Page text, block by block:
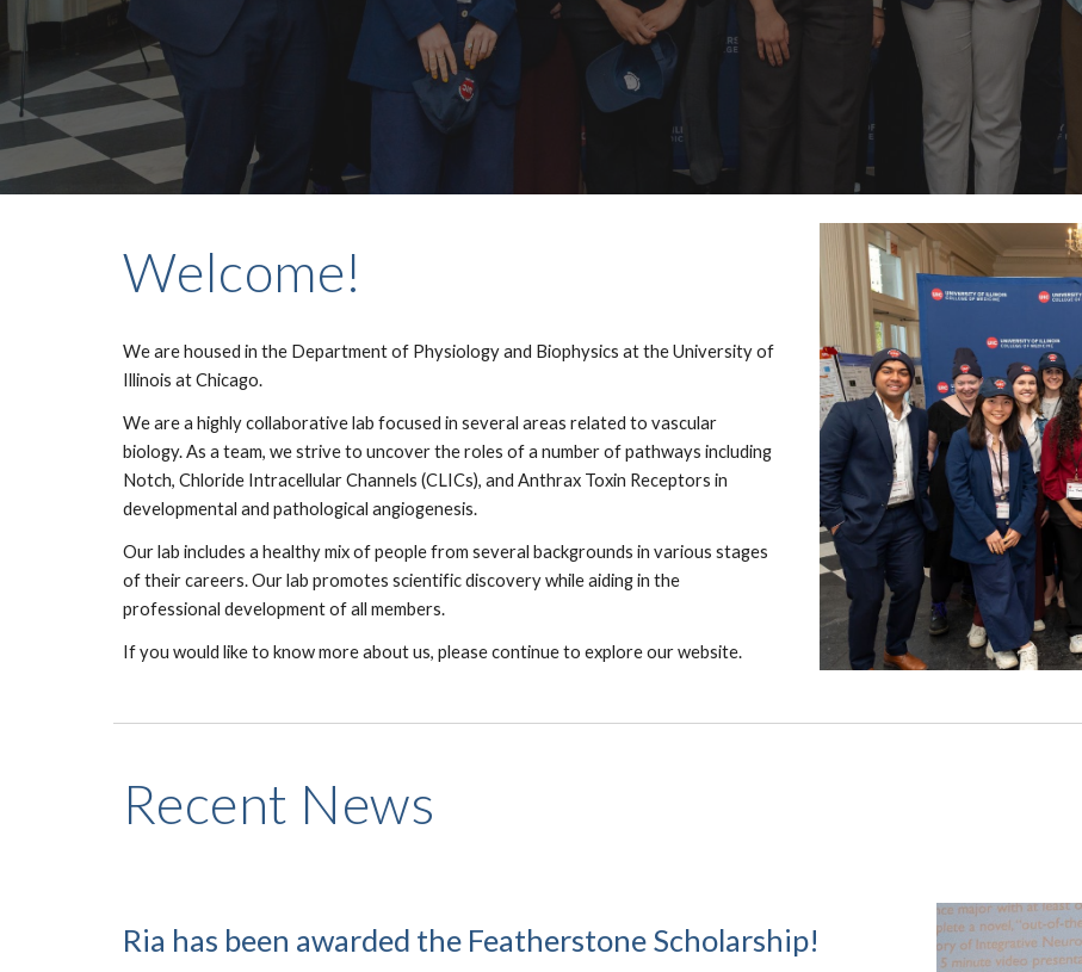
Welcome!
We are housed in the Department of Physiology and Biophysics at the University of
Illinois at Chicago.
We are a highly collaborative lab focused in several areas related to vascular
biology. As a team, we strive to uncover the roles of a number of pathways including
Notch, Chloride Intracellular Channels (CLICs), and Anthrax Toxin Receptors in
developmental and pathological angiogenesis.
Our lab includes a healthy mix of people from several backgrounds in various stages
of their careers. Our lab promotes scientific discovery while aiding in the
professional development of all members.
If you would like to know more about us, please continue to explore our website.
Recent News
Ria has been awarded the Featherstone Scholarship!